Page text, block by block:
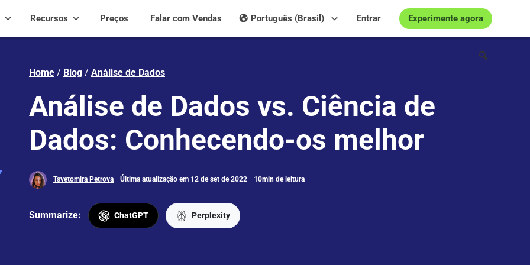
Recursos Preços Experimente agora
Entrar
Português (Brasil)
Falar com Vendas
Home / Blog / Análise de Dados
Análise de Dados vs. Ciência de
Dados: Conhecendo-os melhor
Tsvetomira Petrova Última atualização em 12 de set de 2022 10min de leitura
Summarize: ChatGPT Perplexity